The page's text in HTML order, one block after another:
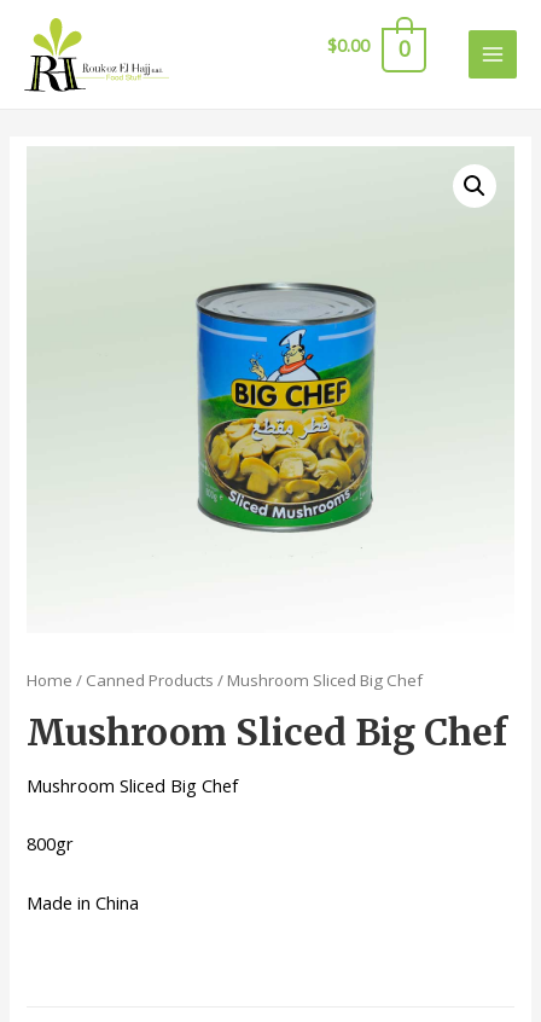
$0.00 0
Home / Canned Products / Mushroom Sliced Big Chef
Mushroom Sliced Big Chef
Mushroom Sliced Big Chef
800gr
Made in China